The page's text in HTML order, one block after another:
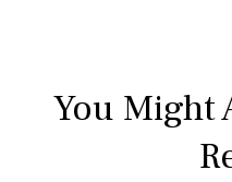
You Might